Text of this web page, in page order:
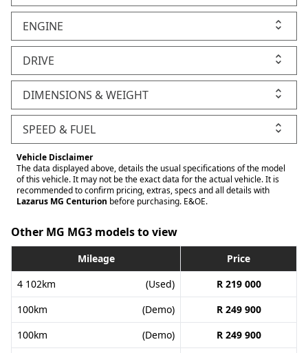
ENGINE
DRIVE
DIMENSIONS & WEIGHT
SPEED & FUEL
Vehicle Disclaimer
The data displayed above, details the usual specifications of the model
of this vehicle. It may not be the exact data for the actual vehicle. It is
recommended to confirm pricing, extras, specs and all details with
Lazarus MG Centurion before purchasing. E&OE.
Other MG MG3 models to view
Mileage
Price
4 102km
(Used)
R 219 000
100km
(Demo)
R 249 900
100km
(Demo)
R 249 900